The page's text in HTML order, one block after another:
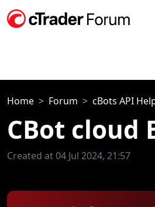
Home Forum cBots API
CBot cloud
Created at 04 Jul 2024, 21:57